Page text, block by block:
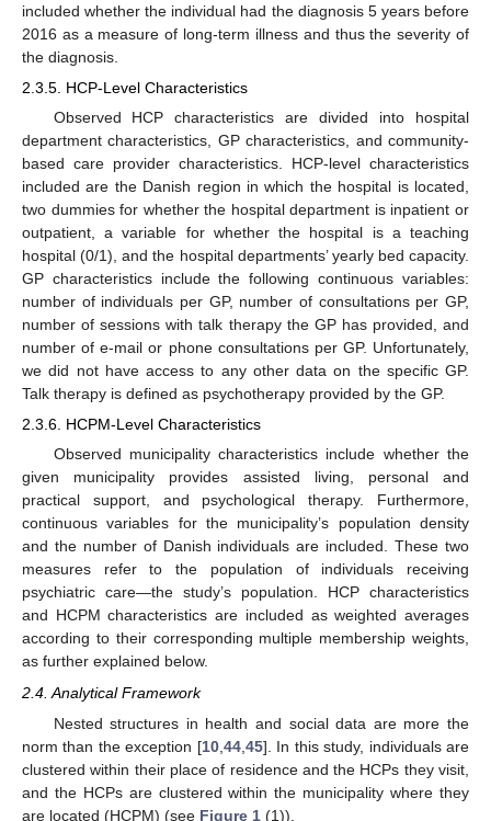
included whether the individual had the diagnosis 5 years before
2016 as a measure of long-term illness and thus the severity of
the diagnosis.
2.3.5. HCP-Level Characteristics
Observed HCP characteristics are divided into hospital
department characteristics, GP characteristics, and community-
based care provider characteristics. HCP-level characteristics
included are the Danish region in which the hospital is located,
two dummies for whether the hospital department is inpatient or
outpatient, a variable for whether the hospital is a teaching
hospital (0/1), and the hospital departments’ yearly bed capacity.
GP characteristics include the following continuous variables:
number of individuals per GP, number of consultations per GP,
number of sessions with talk therapy the GP has provided, and
number of e-mail or phone consultations per GP. Unfortunately,
we did not have access to any other data on the specific GP.
Talk therapy is defined as psychotherapy provided by the GP.
2.3.6. HCPM-Level Characteristics
Observed municipality characteristics include whether the
given municipality provides assisted living, personal and
practical support, and psychological therapy. Furthermore,
continuous variables for the municipality’s population density
and the number of Danish individuals are included. These two
measures refer to the population of individuals receiving
psychiatric care—the study’s population. HCP characteristics
and HCPM characteristics are included as weighted averages
according to their corresponding multiple membership weights,
as further explained below.
2.4. Analytical Framework
Nested structures in health and social data are more the
norm than the exception [10, 44, 45]. In this study, individuals are
clustered within their place of residence and the HCPs they visit,
and the HCPs are clustered within the municipality where they
are located (HCPM) (see Figure 1 (1)).